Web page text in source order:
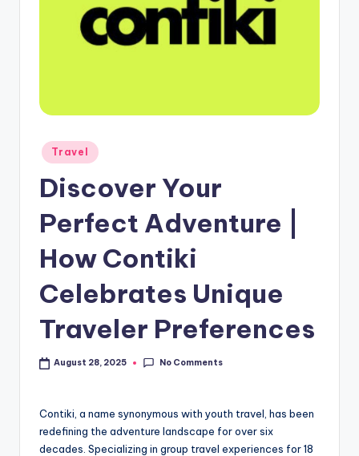
Travel
Discover Your
Perfect Adventure |
How Contiki
Celebrates Unique
Traveler Preferences
August 28, 2025 No Comments
Contiki, a name synonymous with youth travel, has been
redefining the adventure landscape for over six
decades. Specializing in group travel experiences for 18